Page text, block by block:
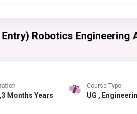
Robotics Engineering
Full Time ,3 Months Years
Course Type
UG ,